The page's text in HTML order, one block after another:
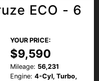
ECO - 6
YOUR PRICE:
$9,590
Mileage: 56,231
Engine: 4-Cyl, Turbo,